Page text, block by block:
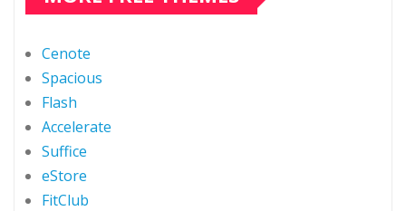
Cenote
Spacious
Flash
Accelerate
Suffice
eStore
FitClub